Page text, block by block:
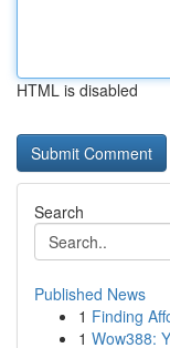
HTML is disabled
Search
Published News
1 Finding
1 Wow388: